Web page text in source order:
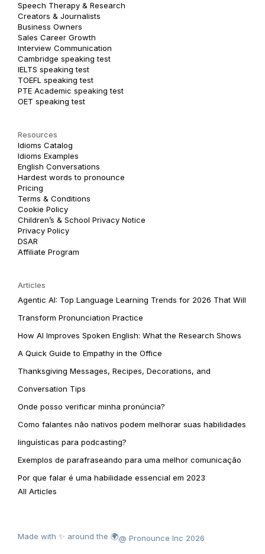
Speech Therapy & Research
Creators & Journalists
Business Owners
Sales Career Growth
Interview Communication
Cambridge speaking test
IELTS speaking test
TOEFL speaking test
PTE Academic speaking test
OET speaking test
Resources
Idioms Catalog
Idioms Examples
English Conversations
Hardest words to pronounce
Pricing
Terms & Conditions
Cookie Policy
Children’s & School Privacy Notice
Privacy Policy
DSAR
Affiliate Program
Articles
Agentic AI: Top Language Learning Trends for 2026 That Will
Transform Pronunciation Practice
How AI Improves Spoken English: What the Research Shows
A Quick Guide to Empathy in the Office
Thanksgiving Messages, Recipes, Decorations, and
Conversation Tips
Onde posso verificar minha pronúncia?
Como falantes não nativos podem melhorar suas habilidades
linguísticas para podcasting?
Exemplos de parafraseando para uma melhor comunicação
Por que falar é uma habilidade essencial em 2023
All Articles
Made with ✨ around the 🌍@ Pronounce Inc 2026